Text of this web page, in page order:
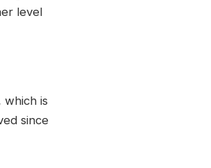
level
is
since